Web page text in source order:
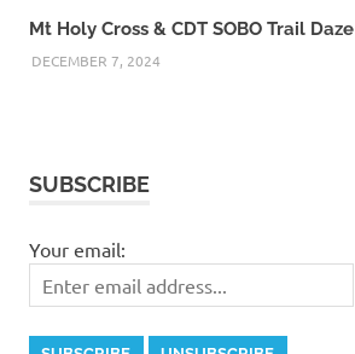
Mt Holy Cross & CDT SOBO Trail Daze
DECEMBER 7, 2024
SUBSCRIBE
Your email: